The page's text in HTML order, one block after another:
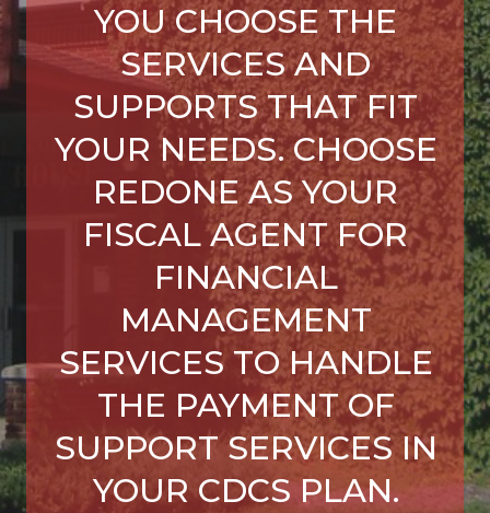
YOU CHOOSE THE
SERVICES AND
SUPPORTS THAT FIT
YOUR NEEDS. CHOOSE
REDONE AS YOUR
FISCAL AGENT FOR
FINANCIAL
MANAGEMENT
SERVICES TO HANDLE
THE PAYMENT OF
SUPPORT SERVICES IN
YOUR CDCS PLAN.